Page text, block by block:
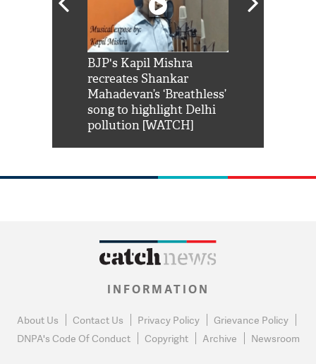
BJP's Kapil Mishra
recreates Shankar
Mahadevan’s ‘Breathless’
song to highlight Delhi
pollution [WATCH]
INFORMATION
About Us Contact Us Privacy Policy
Grievance Policy
DNPA's Code Of Conduct
Copyright Archive Newsroom